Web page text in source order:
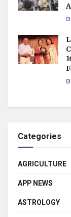
Categories
AGRICULTURE
APP NEWS
ASTROLOGY